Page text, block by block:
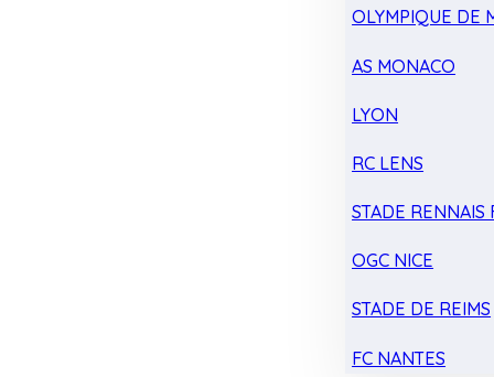
OLYMPIQUE DE
AS MONACO
LYON
RC LENS
STADE RENNAIS
OGC NICE
STADE DE REIMS
FC NANTES